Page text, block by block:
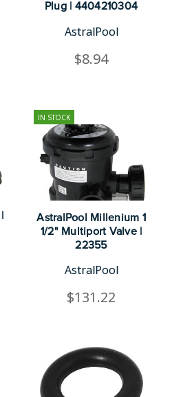
Plug | 4404210304
AstralPool
$8.94
IN STOCK
AstralPool Millenium 1
1/2" Multiport Valve |
22355
AstralPool
$131.22